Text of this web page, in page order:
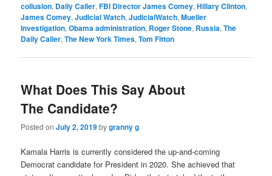
collusion, Daily Caller,FBI Director James Comey,Hillary Clinton,
James Comey,Judicial Watch,JudicialWatch,Mueller
Investigation,Obama administration, Roger Stone, Russia,The
Daily Caller,The New York Times,Tom Fitton
What Does This Say About
The Candidate?
Posted onJuly 2, 2019bygranny g
Kamala Harris is currently considered the up-and-coming
Democrat candidate for President in 2020. She achieved that